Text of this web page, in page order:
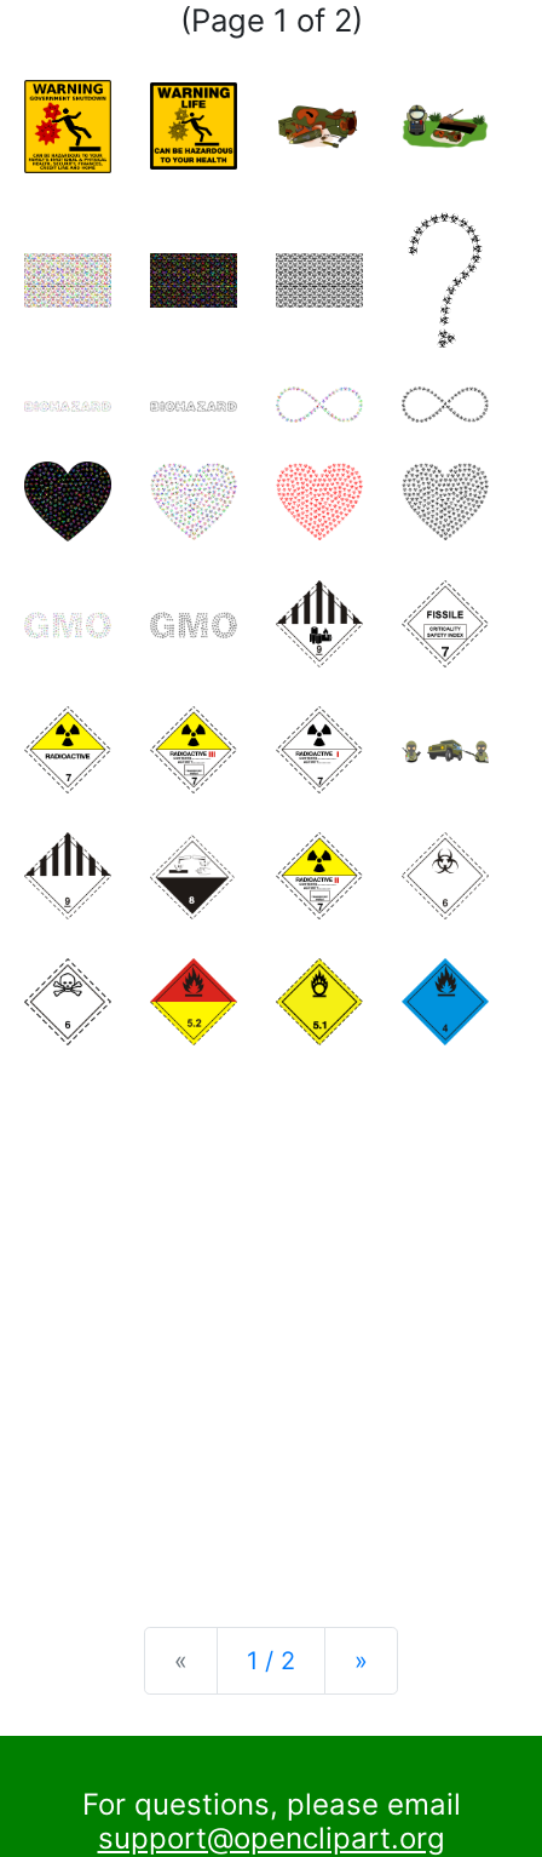
(Page 1 of 2)
« Previous
1 / 2 »
For questions, please email
support@openclipart.org